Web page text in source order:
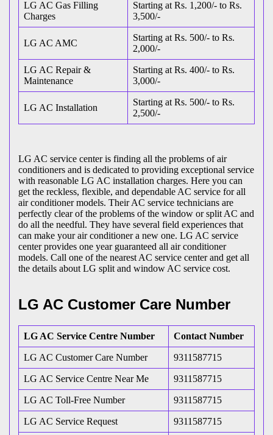
LG AC Gas Filling
Charges
Starting at Rs. 1,200/- to Rs.
3,500/-
LG AC AMC
Starting at Rs. 500/- to Rs.
2,000/-
LG AC Repair &
Maintenance
Starting at Rs. 400/- to Rs.
3,000/-
LG AC Installation
Starting at Rs. 500/- to Rs.
2,500/-
LG AC service center is finding all the problems of air
conditioners and is dedicated to providing exceptional service
with reasonable LG AC installation charges. Here you can
get the reckless, flexible, and dependable AC service for all
air conditioner models. Their AC service technicians are
perfectly clear of the problems of the window or split AC and
do all the needful. They have several field experiences that
can make your air conditioner a new one. LG AC service
center provides one year guaranteed all air conditioner
models. Call one of the nearest AC service center and get all
the details about LG split and window AC service cost.
LG AC Customer Care Number
LG AC Service Centre Number Contact Number
LG AC Customer Care Number 9311587715
LG AC Service Centre Near Me 9311587715
LG AC Toll-Free Number 9311587715
LG AC Service Request 9311587715